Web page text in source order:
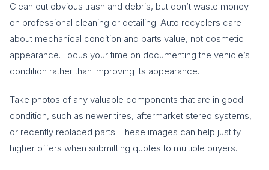
Clean out obvious trash and debris, but don’t waste money
on professional cleaning or detailing. Auto recyclers care
about mechanical condition and parts value, not cosmetic
appearance. Focus your time on documenting the vehicle’s
condition rather than improving its appearance.
Take photos of any valuable components that are in good
condition, such as newer tires, aftermarket stereo systems,
or recently replaced parts. These images can help justify
higher offers when submitting quotes to multiple buyers.